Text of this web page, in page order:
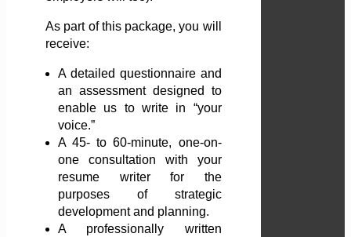
As part of this package, you will
receive:
A detailed questionnaire and
an assessment designed to
enable us to write in “your
voice.”
A 45- to 60-minute, one-on-
one consultation with your
resume writer for the
purposes of strategic
development and planning.
A professionally written